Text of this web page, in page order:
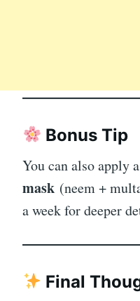
Bonus Tip
You can also apply a
mask (neem +
a week for deeper
Final